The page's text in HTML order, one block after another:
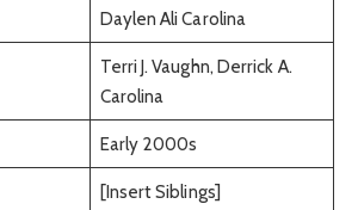
Daylen Ali Carolina
Terri J. Vaughn, Derrick A.
Carolina
Early 2000s
[Insert Siblings]